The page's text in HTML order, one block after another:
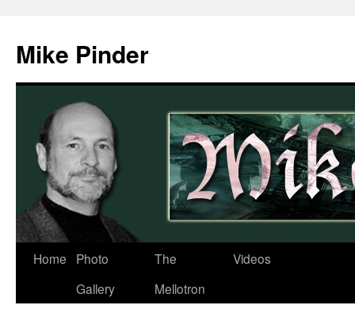
content
Mike Pinder
Home
Photo
Gallery
The
Mellotron
Videos